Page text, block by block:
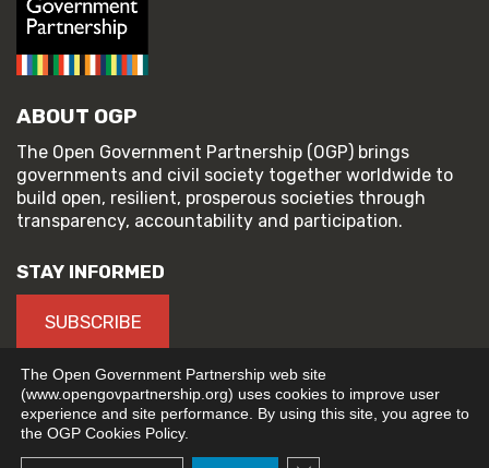
ABOUT OGP
The Open Government Partnership (OGP) brings
governments and civil society together worldwide to
build open, resilient, prosperous societies through
transparency, accountability and participation.
STAY INFORMED
SUBSCRIBE
© 2026 Open Government Partnership
TERMS OF USE PRIVACY POLICY
The Open Government Partnership web site
(www.opengovpartnership.org) uses cookies to improve user
experience and site performance. By using this site, you agree to
the OGP Cookies Policy.